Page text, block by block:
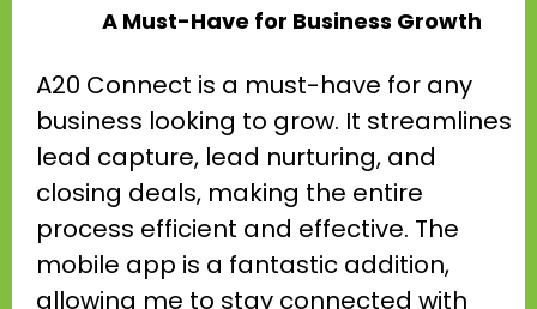
A Must-Have for Business Growth
A20 Connect is a must-have for any
business looking to grow. It streamlines
lead capture, lead nurturing, and
closing deals, making the entire
process efficient and effective. The
mobile app is a fantastic addition,
allowing me to stay connected with